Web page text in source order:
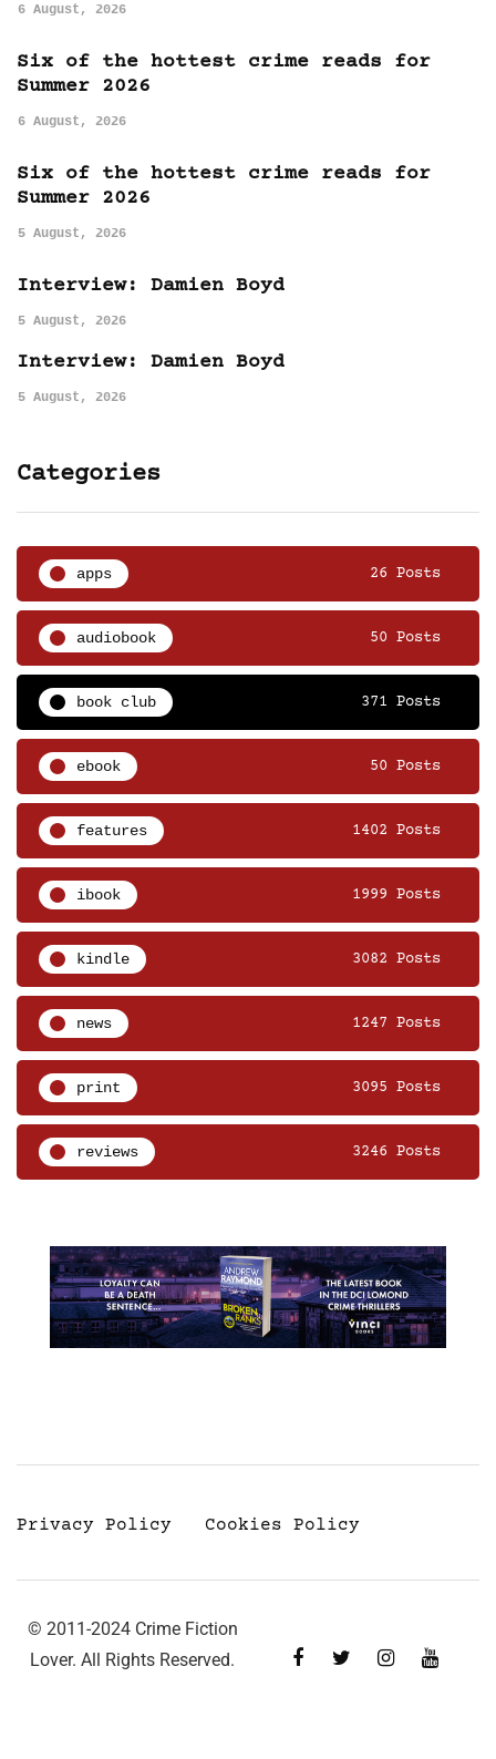
6 August, 2026
Six of the hottest crime reads for
Summer 2026
6 August, 2026
Six of the hottest crime reads for
Summer 2026
5 August, 2026
Interview: Damien Boyd
5 August, 2026
Interview: Damien Boyd
5 August, 2026
Categories
apps 26 Posts
audiobook 50 Posts
book club 371 Posts
ebook 50 Posts
features 1402 Posts
ibook 1999 Posts
kindle 3082 Posts
news 1247 Posts
print 3095 Posts
reviews 3246 Posts
Privacy Policy Cookies Policy
© 2011-2024 Crime Fiction
Lover. All Rights Reserved.